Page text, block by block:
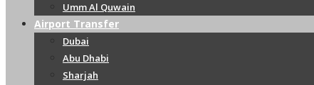
Umm Al Quwain
Airport Transfer
Dubai
Abu Dhabi
Sharjah